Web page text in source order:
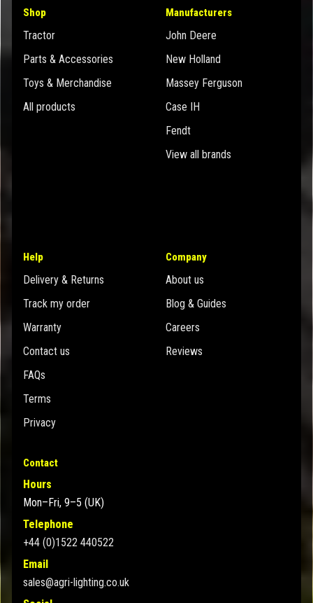
Shop
Tractor
Parts & Accessories
Toys & Merchandise
All products
Manufacturers
John Deere
New Holland
Massey Ferguson
Case IH
Fendt
View all brands
Help
Delivery & Returns
Track my order
Warranty
Contact us
FAQs
Terms
Privacy
Company
About us
Blog & Guides
Careers
Reviews
Contact
Hours
Mon–Fri, 9–5 (UK)
Telephone
+44 (0)1522 440522
Email
sales@agri-lighting.co.uk